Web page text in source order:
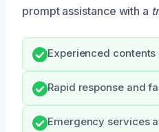
prompt assistance with a
Experienced
Rapid response and
Emergency services